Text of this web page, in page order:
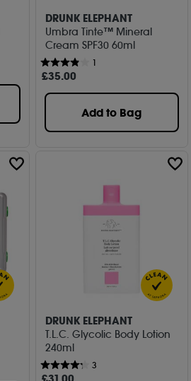
DRUNK ELEPHANT
Umbra Tinte™ Mineral
Cream SPF30 60ml
1
£35.00
Add to Bag
DRUNK ELEPHANT
T.L.C. Glycolic Body Lotion
240ml
3